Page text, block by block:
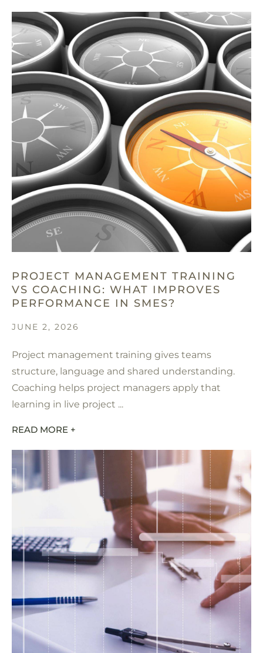
PROJECT MANAGEMENT TRAINING
VS COACHING: WHAT IMPROVES
PERFORMANCE IN SMES?
JUNE 2, 2026
Project management training gives teams
structure, language and shared understanding.
Coaching helps project managers apply that
learning in live project ...
READ MORE +